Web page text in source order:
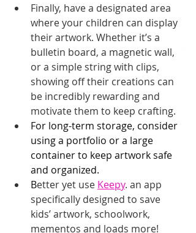
Finally, have a designated area
where your children can display
their artwork. Whether it’s a
bulletin board, a magnetic wall,
or a simple string with clips,
showing off their creations can
be incredibly rewarding and
motivate them to keep crafting.
For long-term storage, consider
using a portfolio or a large
container to keep artwork safe
and organized.
Better yet use Keepy. an app
specifically designed to save
kids’ artwork, schoolwork,
mementos and loads more!